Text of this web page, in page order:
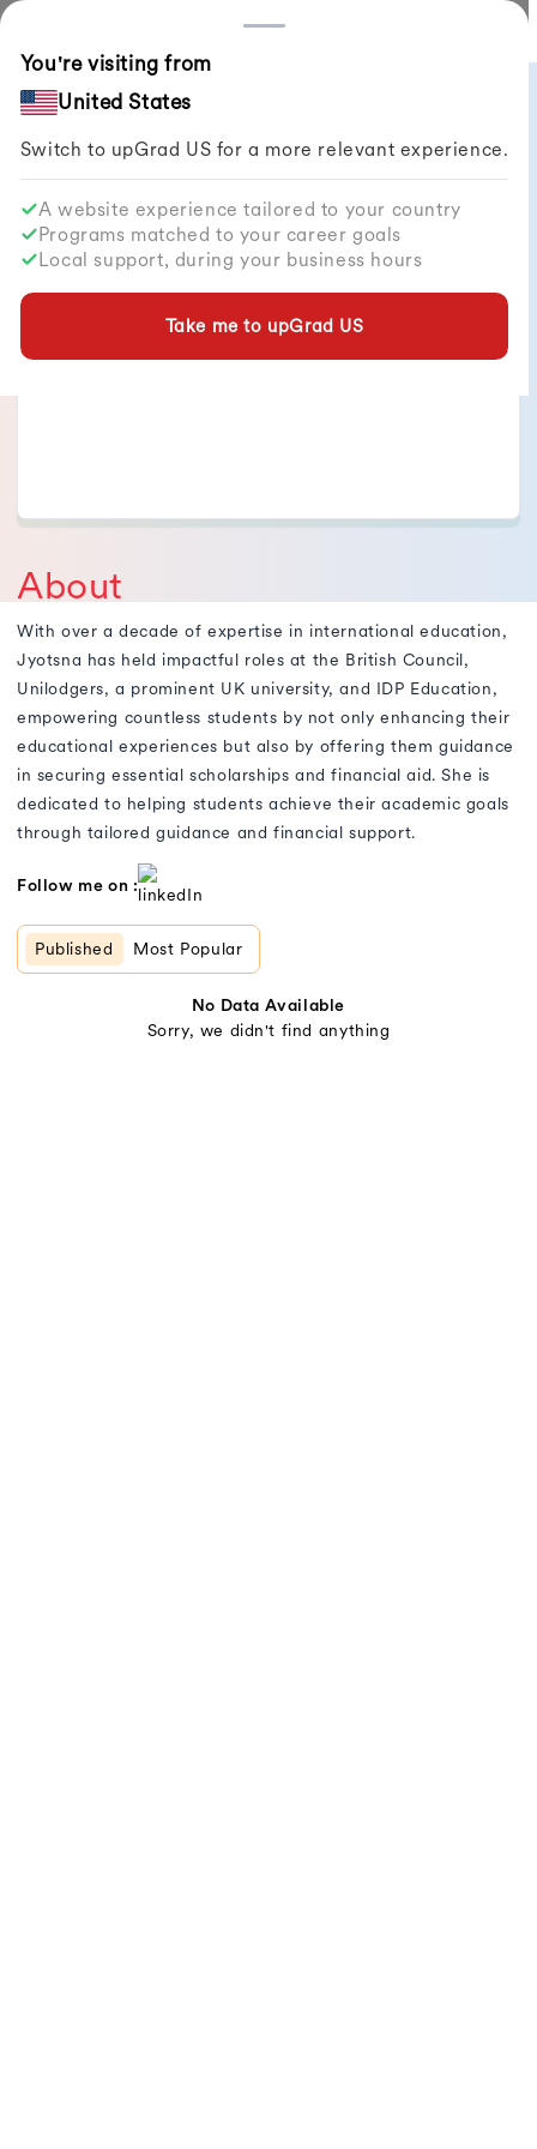
You're visiting from
United States
Switch to upGrad US for a more relevant experience.
A website experience tailored to your country
Programs matched to your career goals
Local support, during your business hours
Take me to upGrad US
Jyotsna Singh
About
With over a decade of expertise in international education,
Jyotsna has held impactful roles at the British Council,
Unilodgers, a prominent UK university, and IDP Education,
empowering countless students by not only enhancing their
educational experiences but also by offering them guidance
in securing essential scholarships and financial aid. She is
dedicated to helping students achieve their academic goals
through tailored guidance and financial support.
Follow me on :
Published Most Popular
No Data Available
Sorry, we didn't find anything